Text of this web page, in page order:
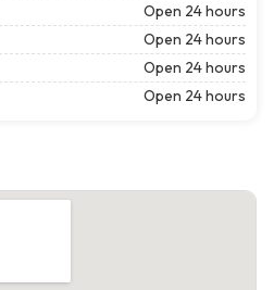
Open 24 hours
Open 24 hours
Open 24 hours
Open 24 hours